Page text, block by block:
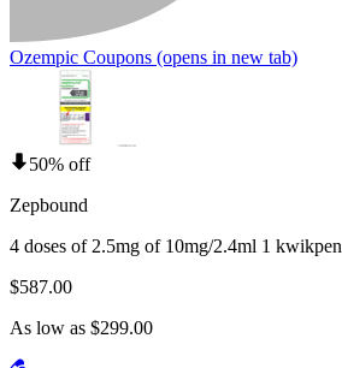
Ozempic Coupons (opens in new tab)
50% off
Zepbound
4 doses of 2.5mg of 10mg/2.4ml 1 kwikpen
$587.00
As low as $299.00